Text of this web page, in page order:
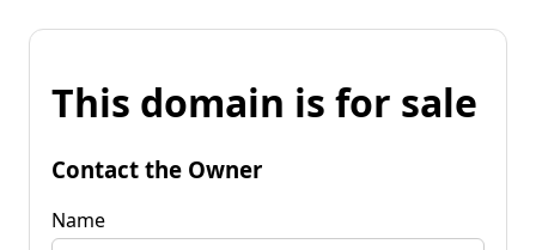
This domain is for sale
Contact the Owner
Name